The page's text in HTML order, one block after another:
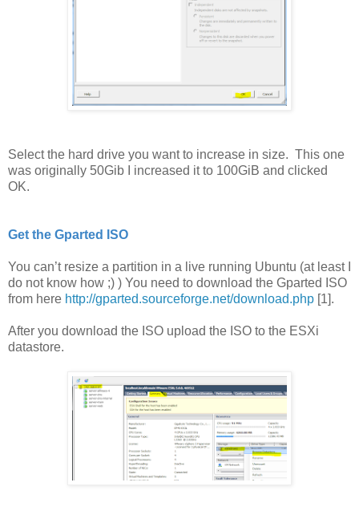
Select the hard drive you want to increase in size. This one
was originally 50Gib I increased it to 100GiB and clicked
OK.
Get the Gparted ISO
You can’t resize a partition in a live running Ubuntu (at least I
do not know how ;) ) You need to download the Gparted ISO
from here http://gparted.sourceforge.net/download.php [1].
After you download the ISO upload the ISO to the ESXi
datastore.